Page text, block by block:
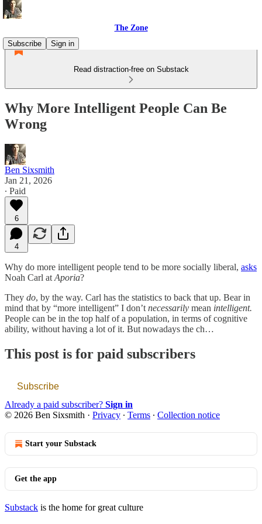
The Zone
Subscribe
Sign in
Read distraction-free on Substack
Why More Intelligent People Can Be
Wrong
Ben Sixsmith
Jan 21, 2026
∙ Paid
6
4
Why do more intelligent people tend to be more socially liberal, asks
Noah Carl at Aporia?
They do, by the way. Carl has the statistics to back that up. Bear in
mind that by “more intelligent” I don’t necessarily mean intelligent.
People can be in the top half of a population, in terms of cognitive
ability, without having a lot of it. But nowadays the ch…
This post is for paid subscribers
Subscribe
Already a paid subscriber? Sign in
© 2026 Ben Sixsmith · Privacy ∙ Terms ∙ Collection notice
Start your Substack
Get the app
Substack is the home for great culture